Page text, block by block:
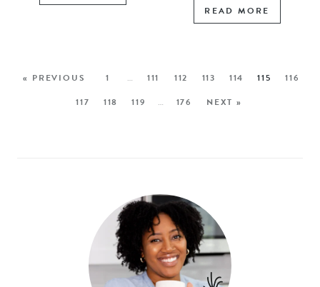
READ MORE
« PREVIOUS 1 … 111 112 113 114 115
116
117
118 119 … 176 NEXT »